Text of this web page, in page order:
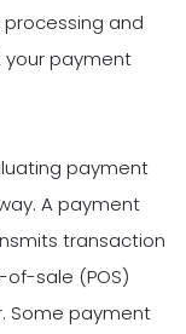
and
payment
payment
A payment
transaction
sale (POS)
Some payment